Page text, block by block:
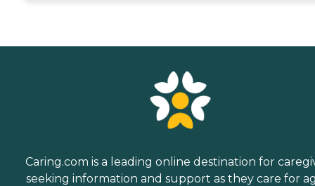
Caring.com is a leading online destination for
seeking information and support as they care for